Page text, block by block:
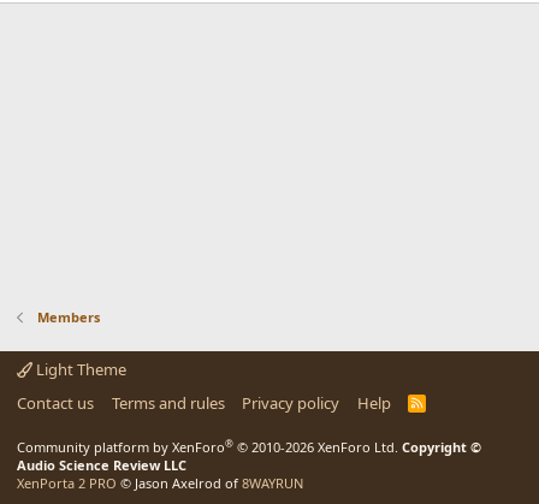
Members
Light Theme
Contact us
Terms and rules Privacy policy Help
R
Community platform by XenForo® © 2010-2026 XenForo Ltd. Copyright ©
Audio Science Review LLC
XenPorta 2 PRO © Jason Axelrod of 8WAYRUN